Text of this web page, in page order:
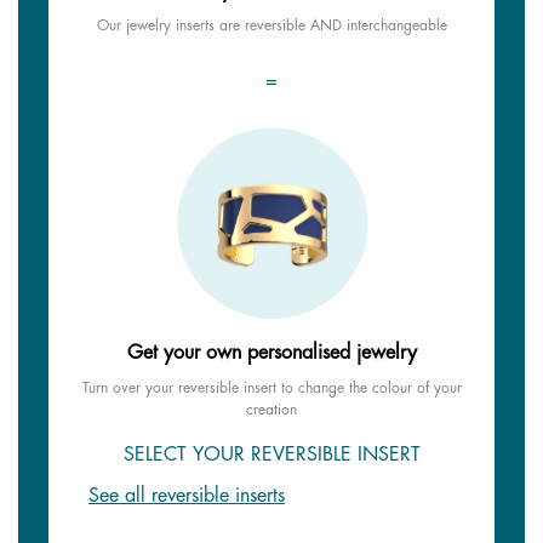
Our jewelry inserts are reversible AND interchangeable
=
Get your own personalised jewelry
Turn over your reversible insert to change the colour of your
creation
SELECT YOUR REVERSIBLE INSERT
See all reversible inserts